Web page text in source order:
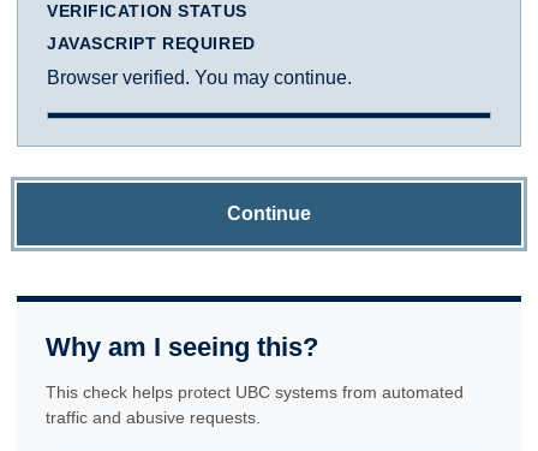
VERIFICATION STATUS
JAVASCRIPT REQUIRED
Browser verified. You may continue.
Continue
Why am I seeing this?
This check helps protect UBC systems from automated
traffic and abusive requests.